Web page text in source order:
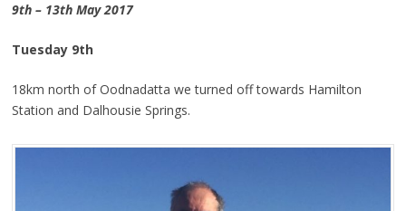
9th – 13th May 2017
Tuesday 9th
18km north of Oodnadatta we turned off towards Hamilton
Station and Dalhousie Springs.